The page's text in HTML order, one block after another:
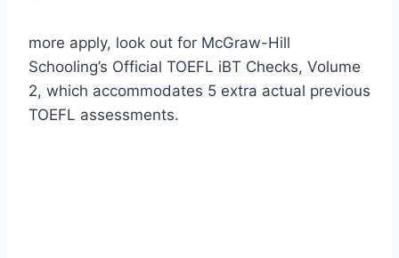
more apply, look out for McGraw-Hill
Schooling’s Official TOEFL iBT Checks, Volume
2, which accommodates 5 extra actual previous
TOEFL assessments.